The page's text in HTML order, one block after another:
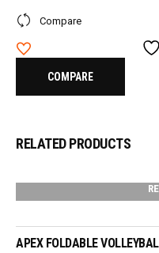
Compare
COMPARE
RELATED PRODUCTS
APEX FOLDABLE